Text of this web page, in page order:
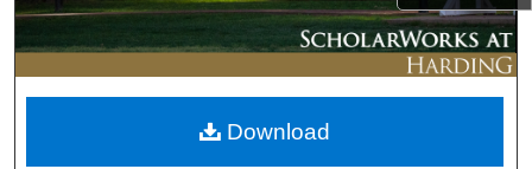
About
Digital Commons Network™
Download